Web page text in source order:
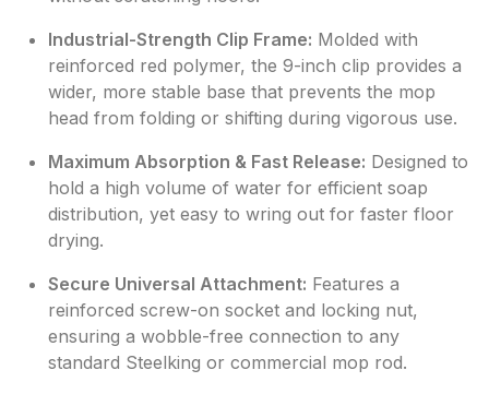
Industrial-Strength Clip Frame: Molded with
reinforced red polymer, the 9-inch clip provides a
wider, more stable base that prevents the mop
head from folding or shifting during vigorous use.
Maximum Absorption & Fast Release: Designed to
hold a high volume of water for efficient soap
distribution, yet easy to wring out for faster floor
drying.
Secure Universal Attachment: Features a
reinforced screw-on socket and locking nut,
ensuring a wobble-free connection to any
standard Steelking or commercial mop rod.